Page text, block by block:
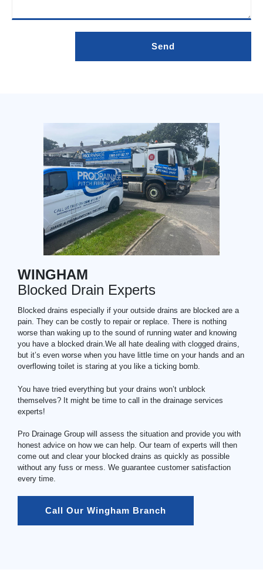
WINGHAM
Blocked Drain Experts
Blocked drains especially if your outside drains are blocked are a
pain. They can be costly to repair or replace. There is nothing
worse than waking up to the sound of running water and knowing
you have a blocked drain.We all hate dealing with clogged drains,
but it’s even worse when you have little time on your hands and an
overflowing toilet is staring at you like a ticking bomb.
You have tried everything but your drains won’t unblock
themselves? It might be time to call in the drainage services
experts!
Pro Drainage Group will assess the situation and provide you with
honest advice on how we can help. Our team of experts will then
come out and clear your blocked drains as quickly as possible
without any fuss or mess. We guarantee customer satisfaction
every time.
Call Our Wingham Branch